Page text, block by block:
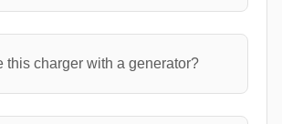
this charger with a generator?